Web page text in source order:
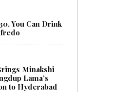
You Can Drink
Minakshi
Lama’s
to Hyderabad